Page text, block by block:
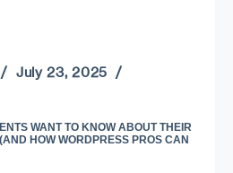
/ July 23, 2025 /
WANT TO KNOW ABOUT THEIR
HOW WORDPRESS PROS CAN